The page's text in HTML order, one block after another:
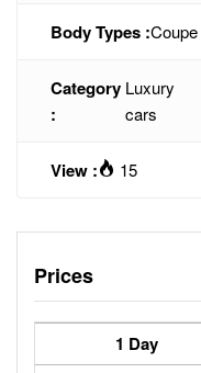
Body Types :Coupe
Category
:
Luxury
cars
View : 15
Prices
1 Day